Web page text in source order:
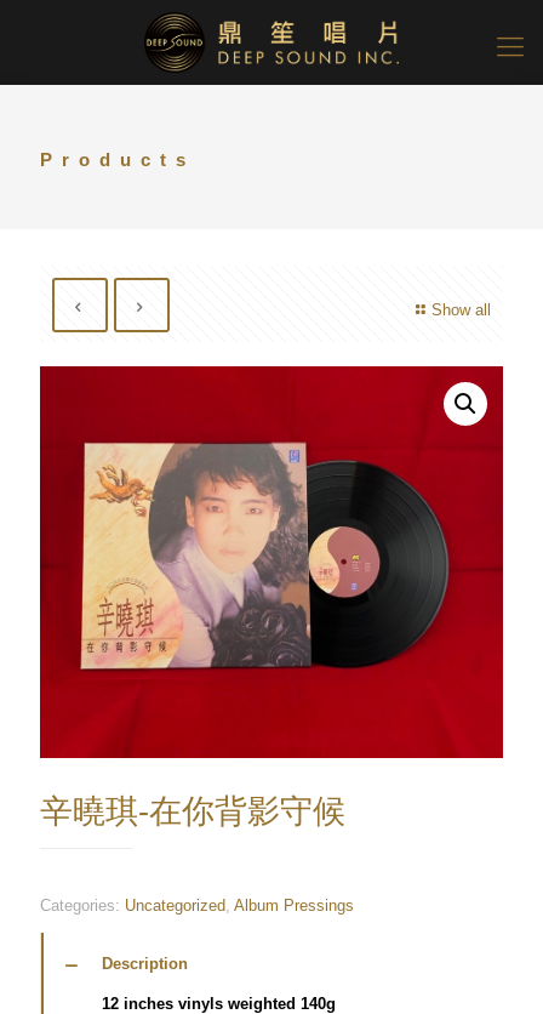
Products
Show all
辛曉琪-在你背影守候
Categories: Uncategorized Album Pressings
Description
12 inches vinyls weighted 140g